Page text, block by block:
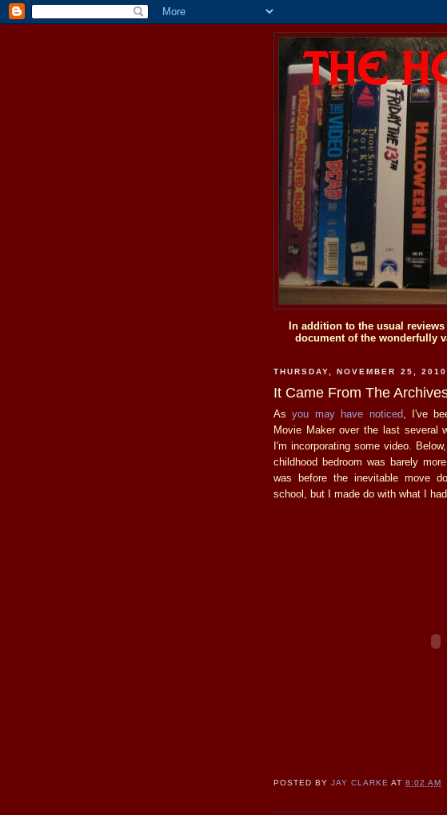
In addition to the usual
document of the wonderfully
THURSDAY, NOVEMBER 25, 2010
It Came From The
Asyou may have noticed, I've
Movie Maker over the last several
I'm incorporating some video.
childhood bedroom was barely
was before the inevitable move
school, but I made do with what I
POSTED BYJAY CLARKE AT8:02 AM